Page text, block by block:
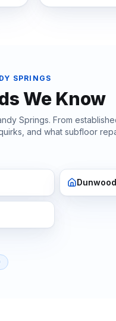
SPRINGS
We Know
Springs. From
and what subfloor